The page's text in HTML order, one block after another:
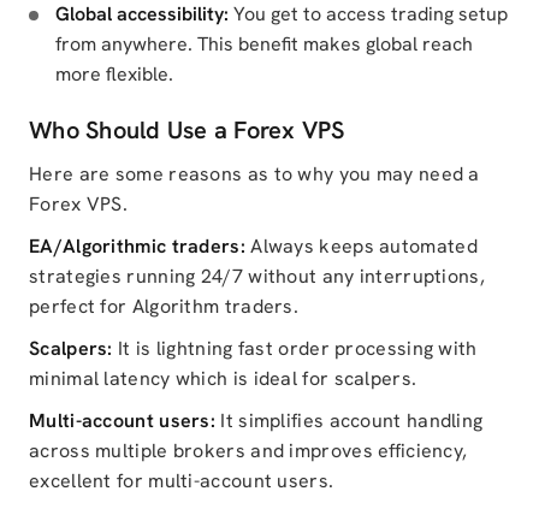
Global accessibility: You get to access trading setup
from anywhere. This benefit makes global reach
more flexible.
Who Should Use a Forex VPS
Here are some reasons as to why you may need a
Forex VPS.
EA/Algorithmic traders:Always keeps automated
strategies running 24/7 without any interruptions,
perfect for Algorithm traders.
Scalpers: It is lightning fast order processing with
minimal latency which is ideal for scalpers.
Multi-account users: It simplifies account handling
across multiple brokers and improves efficiency,
excellent for multi-account users.